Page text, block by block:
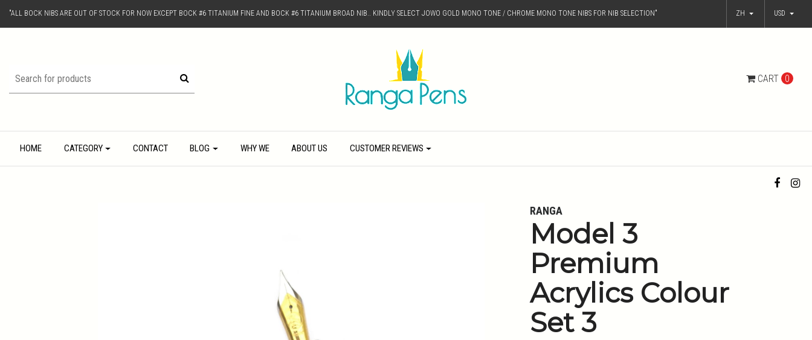
"ALL BOCK NIBS ARE OUT OF STOCK FOR NOW EXCEPT BOCK #6 TITANIUM FINE AND BOCK #6 TITANIUM BROAD NIB.. KINDLY SELECT JOWO GOLD MONO TONE / CHROME MONO TONE NIBS FOR NIB SELECTION" ZH USD
CART 0
HOME CATEGORY CONTACT BLOG WHY WE ABOUT US CUSTOMER REVIEWS
RANGA
Model 3
Premium
Acrylics Colour
Set 3